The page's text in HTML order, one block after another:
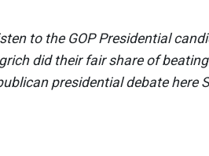
to the GOP Presidential
did their fair share of
presidential debate here